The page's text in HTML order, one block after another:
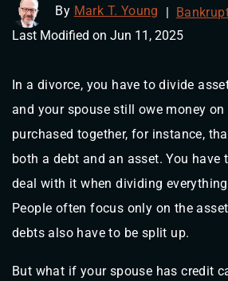
By Mark T. Young |
Last Modified on Jun 11, 2025
In a divorce, you have to divide
and your spouse still owe money
purchased together, for instance,
both a debt and an asset. You have
deal with it when dividing
People often focus only on the
debts also have to be split up.
But what if your spouse has credit